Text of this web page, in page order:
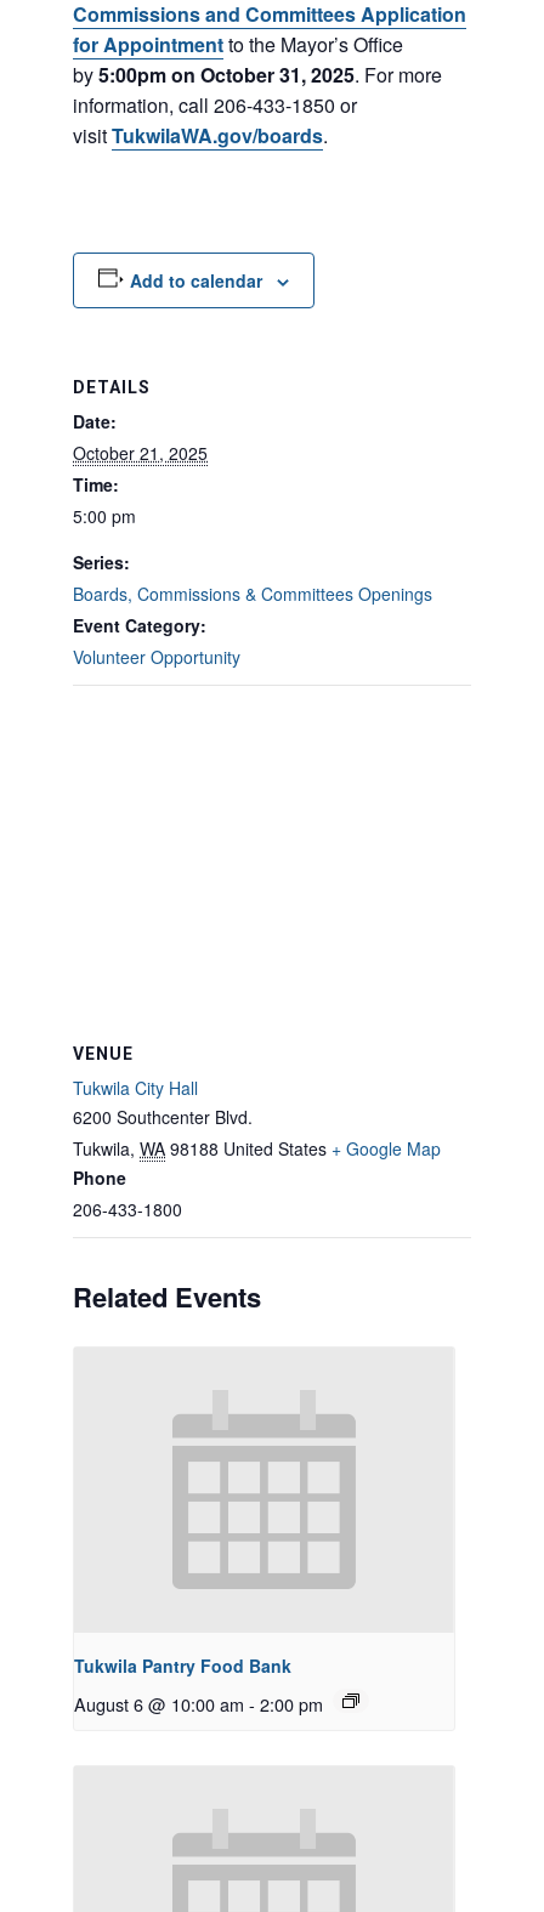
Commissions and Committees Application
for Appointmentto the Mayor’s Office
by5:00pm on October 31, 2025. For more
information, call 206-433-1850 or
visitTukwilaWA.gov/boards.
Add to calendar
DETAILS
Date:
October 21, 2025
Time:
5:00 pm
Series:
Boards, Commissions & Committees Openings
Event Category:
Volunteer Opportunity
VENUE
Tukwila City Hall
6200 Southcenter Blvd.
Tukwila, WA 98188 United States + Google Map
Phone
206-433-1800
Related Events
Tukwila Pantry Food Bank
August 6 @ 10:00 am - 2:00 pm